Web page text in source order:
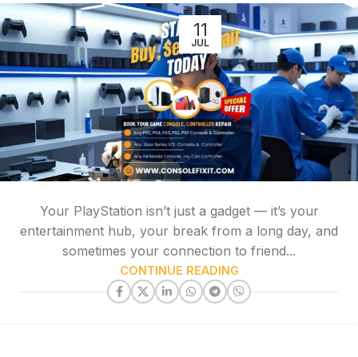
11
JUL
Your PlayStation isn’t just a gadget — it’s your
entertainment hub, your break from a long day, and
sometimes your connection to friend...
CONTINUE READING